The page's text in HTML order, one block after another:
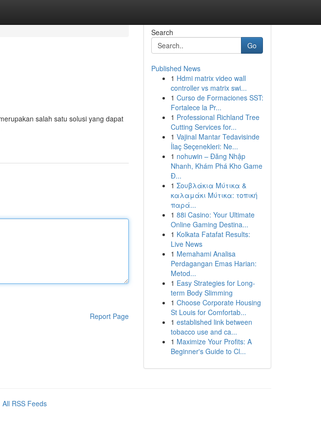
salah satu solusi yang dapat
Report Page
Search
Go
Published News
1 Hdmi matrix video wall
controller vs matrix swi...
1 Curso de Formaciones SST:
Fortalece la Pr...
1 Professional Richland Tree
Cutting Services for...
1 Vajinal Mantar Tedavisinde
İlaç Seçenekleri: Ne...
1 nohuwin – Đăng Nhập
Nhanh, Khám Phá Kho Game
Đ...
1 Σουβλάκια Μύτικα &
καλαμάκι Μύτικα: τοπική
παρά...
1 88i Casino: Your Ultimate
Online Gaming Destina...
1 Kolkata Fatafat Results:
Live News
1 Memahami Analisa
Perdagangan Emas Harian:
Metod...
1 Easy Strategies for Long-
term Body Slimming
1 Choose Corporate Housing
St Louis for Comfortab...
1 established link between
tobacco use and ca...
1 Maximize Your Profits: A
Beginner's Guide to Cl...
All RSS Feeds